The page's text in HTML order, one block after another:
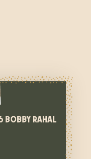
bobby rahal